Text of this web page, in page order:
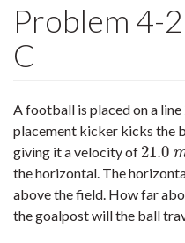
Problem 4-
C
A football is placed on a line
placement kicker kicks the
giving it a velocity of 21.0
21.0m/
the horizontal. The
above the field. How far
the goalpost will the ball